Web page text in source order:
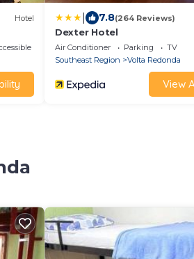
Hotel 7.8(264 Reviews)
Dexter Hotel
Air Conditioner Parking
TV
Southeast Region
Volta Redonda
View